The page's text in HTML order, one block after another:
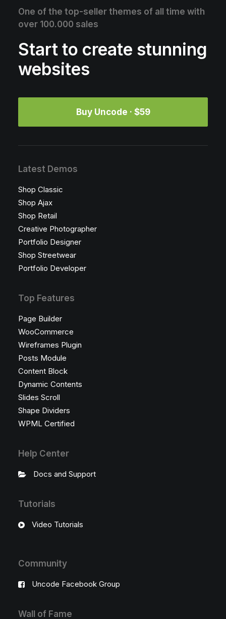
One of the top-seller themes of all time with
over 100.000 sales
Start to create stunning
websites
Buy Uncode · $59
Latest Demos
Shop Classic
Shop Ajax
Shop Retail
Creative Photographer
Portfolio Designer
Shop Streetwear
Portfolio Developer
Top Features
Page Builder
WooCommerce
Wireframes Plugin
Posts Module
Content Block
Dynamic Contents
Slides Scroll
Shape Dividers
WPML Certified
Help Center
Docs and Support
Tutorials
Video Tutorials
Community
Uncode Facebook Group
Wall of Fame